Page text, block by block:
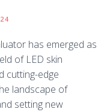
has emerged as
of LED skin
cutting-edge
landscape of
setting new